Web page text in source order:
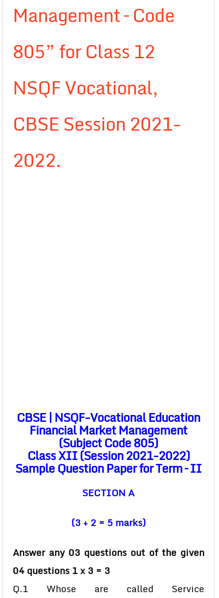
Management – Code
805” for Class 12
NSQF Vocational,
CBSE Session 2021-
2022.
CBSE | NSQF-Vocational Education
Financial Market Management
(Subject Code 805)
Class XII (Session 2021-2022)
Sample Question Paper for Term – II
SECTION A
(3 + 2 = 5 marks)
Answer any 03 questions out of the given
04 questions 1 x 3 = 3
Q.1 Whose are called Service